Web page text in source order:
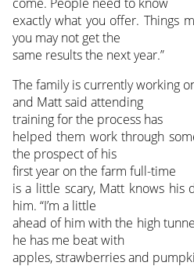
exactly what you offer. Things
you may not get the
same results the next year.”
The family is currently working
and Matt said attending
training for the process has
helped them work through
the prospect of his
first year on the farm full-time
is a little scary, Matt knows
him. “I’m a little
ahead of him with the high
he has me beat with
apples, strawberries and